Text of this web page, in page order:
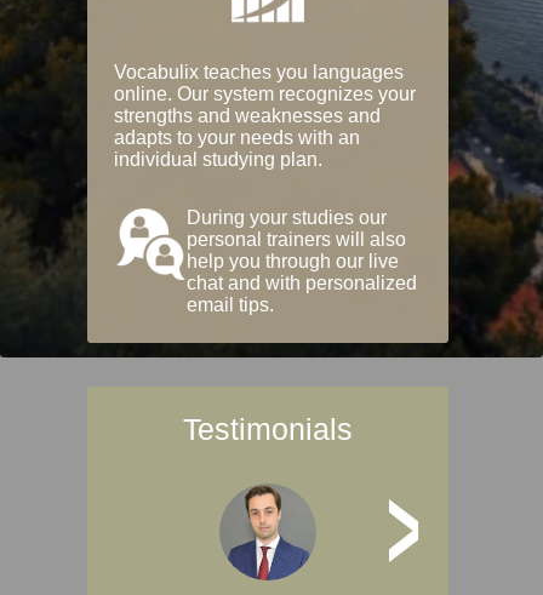
Vocabulix teaches you languages
online. Our system recognizes your
strengths and weaknesses and
adapts to your needs with an
individual studying plan.
During your studies our
personal trainers will also
help you through our live
chat and with personalized
email tips.
Testimonials
>